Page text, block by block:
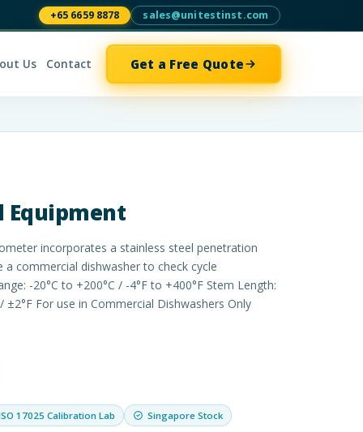
+65 6659 8878 sales@unitestinst.com
Us Contact Get a Free Quote
Equipment
incorporates a stainless steel penetration
a commercial dishwasher to check cycle
-20°C to +200°C / -4°F to +400°F Stem Length:
±2°F For use in Commercial Dishwashers Only
17025 Calibration Lab Singapore Stock